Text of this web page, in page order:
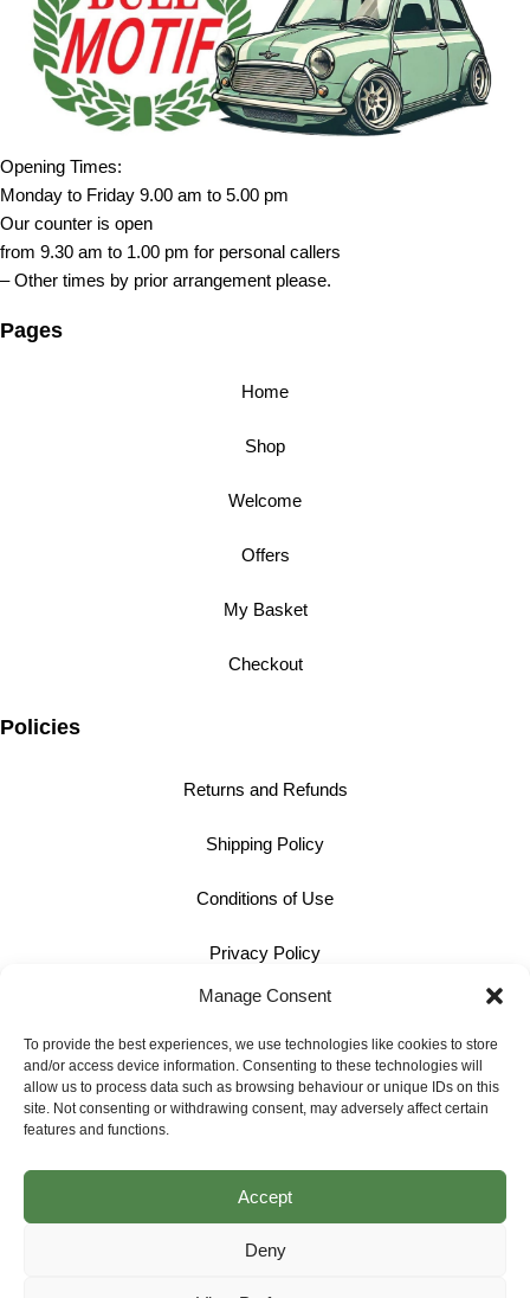
Manage Consent
To provide the best experiences, we use technologies like cookies to store
and/or access device information. Consenting to these technologies will
allow us to process data such as browsing behaviour or unique IDs on this
site. Not consenting or withdrawing consent, may adversely affect certain
features and functions.
Accept
Deny
Opening Times:
Monday to Friday 9.00 am to 5.00 pm
Our counter is open
from 9.30 am to 1.00 pm for personal callers
– Other times by prior arrangement please.
Pages
Home
Shop
Welcome
Offers
My Basket
Checkout
Policies
Returns and Refunds
Shipping Policy
Conditions of Use
Privacy Policy
Cookie Policy
Contact
01242 609598
info@bullmotif.com
Unit 14 Isbourne Way Winchcombe Gloucestershire GL54 5NS